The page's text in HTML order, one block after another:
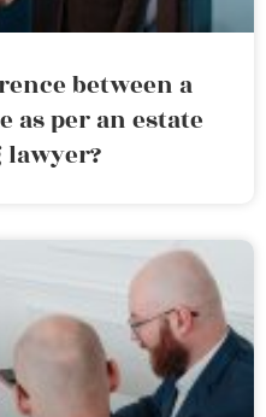
between a
as per an estate